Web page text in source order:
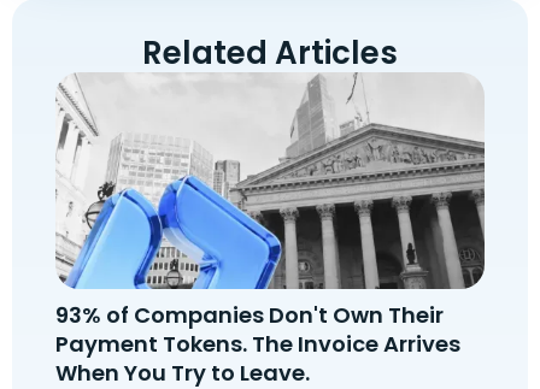
Related Articles
93% of Companies Don't Own Their
Payment Tokens. The Invoice Arrives
When You Try to Leave.